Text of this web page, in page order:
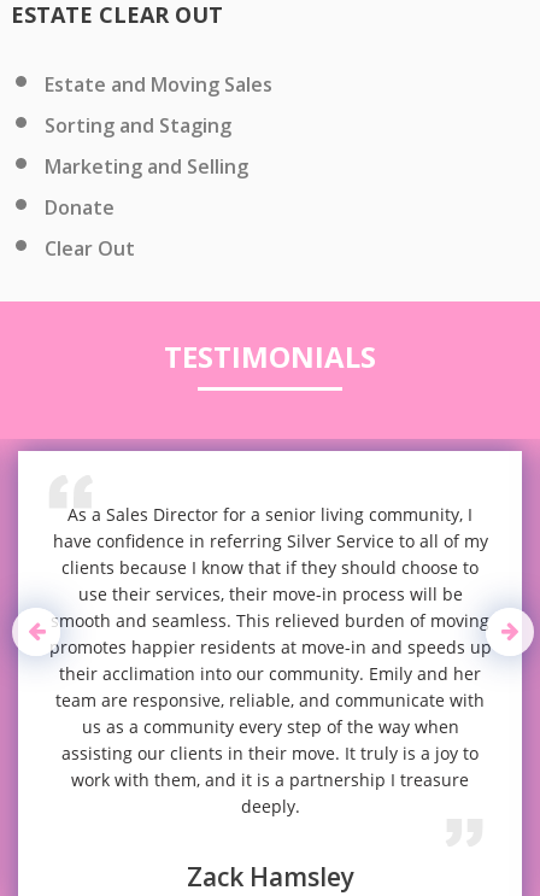
ESTATE CLEAR OUT
Estate and Moving Sales
Sorting and Staging
Marketing and Selling
Donate
Clear Out
TESTIMONIALS
As a Sales Director for a senior living community, I
have confidence in referring Silver Service to all of my
clients because I know that if they should choose to
use their services, their move-in process will be
smooth and seamless. This relieved burden of moving
promotes happier residents at move-in and speeds up
their acclimation into our community. Emily and her
team are responsive, reliable, and communicate with
us as a community every step of the way when
assisting our clients in their move. It truly is a joy to
work with them, and it is a partnership I treasure
deeply.
Zack Hamsley